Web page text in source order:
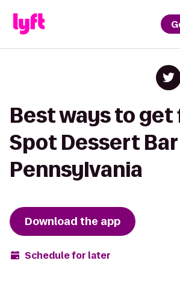
Best ways to get
Spot Dessert
Pennsylvania
Download the app
Schedule for later